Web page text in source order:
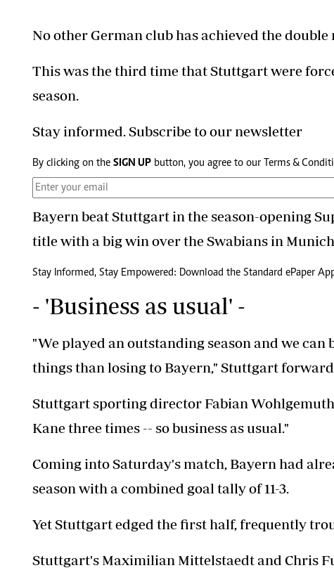
No other German club has achieved the double
This was the third time that Stuttgart were
season.
Stay informed. Subscribe to our newsletter
By clicking on the SIGN UP button, you agree to our Terms &
Bayern beat Stuttgart in the season-opening
title with a big win over the Swabians in
Stay Informed, Stay Empowered: Download the Standard ePaper
- 'Business as usual' -
"We played an outstanding season and we can
things than losing to Bayern," Stuttgart
Stuttgart sporting director Fabian
Kane three times -- so business as usual."
Coming into Saturday's match, Bayern had
season with a combined goal tally of 11-3.
Yet Stuttgart edged the first half, frequently
Stuttgart's Maximilian Mittelstaedt and Chris